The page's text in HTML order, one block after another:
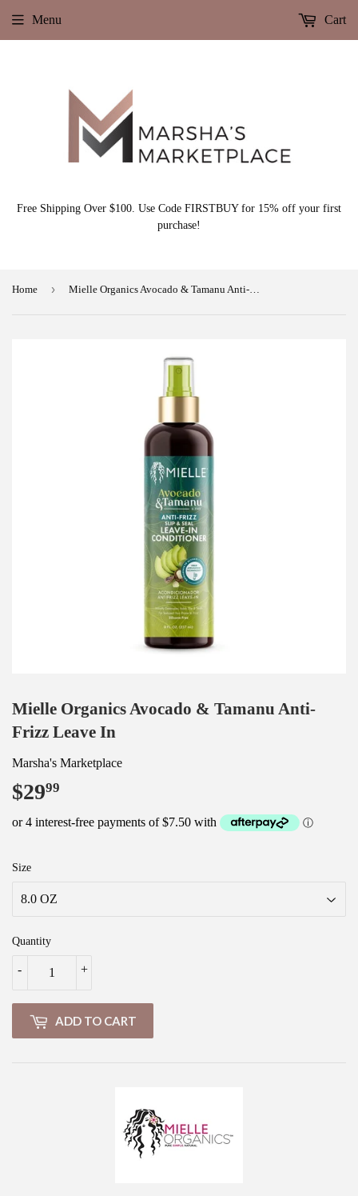
Free Shipping Over $100. Use Code FIRSTBUY for 15% off your first
purchase!
Menu Cart
Home ›
Mielle Organics Avocado & Tamanu Anti-
Frizz Leave In
Marsha's Marketplace
$2999
Size
Quantity
+
-
ADD TO CART